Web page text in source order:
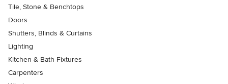
Tile, Stone & Benchtops
Doors
Shutters, Blinds & Curtains
Lighting
Kitchen & Bath Fixtures
Carpenters